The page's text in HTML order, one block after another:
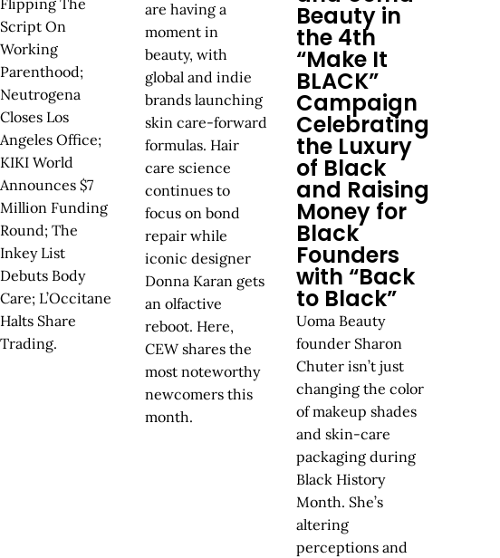
Flipping The
Script On
Working
Parenthood;
Neutrogena
Closes Los
Angeles Office;
KIKI World
Announces $7
Million Funding
Round; The
Inkey List
Debuts Body
Care; L’Occitane
Halts Share
Trading.
are having a
moment in
beauty, with
global and indie
brands launching
skin care-forward
formulas. Hair
care science
continues to
focus on bond
repair while
iconic designer
Donna Karan gets
an olfactive
reboot. Here,
CEW shares the
most noteworthy
newcomers this
month.
Beauty in
the 4th
“Make It
BLACK”
Campaign
Celebrating
the Luxury
of Black
and Raising
Money for
Black
Founders
with “Back
to Black”
Uoma Beauty
founder Sharon
Chuter isn’t just
changing the color
of makeup shades
and skin-care
packaging during
Black History
Month. She’s
altering
perceptions and